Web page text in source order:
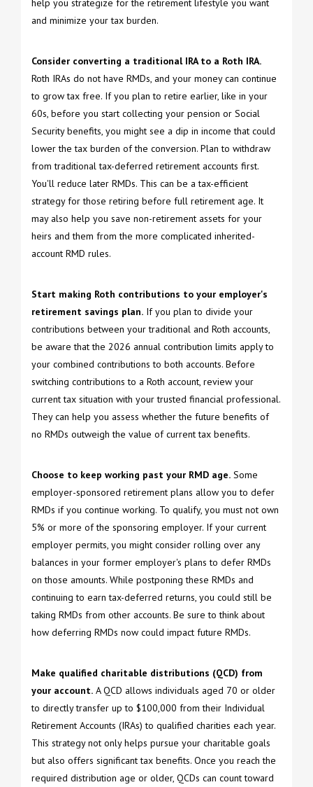
help you strategize for the retirement lifestyle you want
and minimize your tax burden.
Consider converting a traditional IRA to a Roth IRA.
Roth IRAs do not have RMDs, and your money can continue
to grow tax free. If you plan to retire earlier, like in your
60s, before you start collecting your pension or Social
Security benefits, you might see a dip in income that could
lower the tax burden of the conversion. Plan to withdraw
from traditional tax-deferred retirement accounts first.
You'll reduce later RMDs. This can be a tax-efficient
strategy for those retiring before full retirement age. It
may also help you save non-retirement assets for your
heirs and them from the more complicated inherited-
account RMD rules.
Start making Roth contributions to your employer's
retirement savings plan. If you plan to divide your
contributions between your traditional and Roth accounts,
be aware that the 2026 annual contribution limits apply to
your combined contributions to both accounts. Before
switching contributions to a Roth account, review your
current tax situation with your trusted financial professional.
They can help you assess whether the future benefits of
no RMDs outweigh the value of current tax benefits.
Choose to keep working past your RMD age. Some
employer-sponsored retirement plans allow you to defer
RMDs if you continue working. To qualify, you must not own
5% or more of the sponsoring employer. If your current
employer permits, you might consider rolling over any
balances in your former employer's plans to defer RMDs
on those amounts. While postponing these RMDs and
continuing to earn tax-deferred returns, you could still be
taking RMDs from other accounts. Be sure to think about
how deferring RMDs now could impact future RMDs.
Make qualified charitable distributions (QCD) from
your account. A QCD allows individuals aged 70 or older
to directly transfer up to $100,000 from their Individual
Retirement Accounts (IRAs) to qualified charities each year.
This strategy not only helps pursue your charitable goals
but also offers significant tax benefits. Once you reach the
required distribution age or older, QCDs can count toward